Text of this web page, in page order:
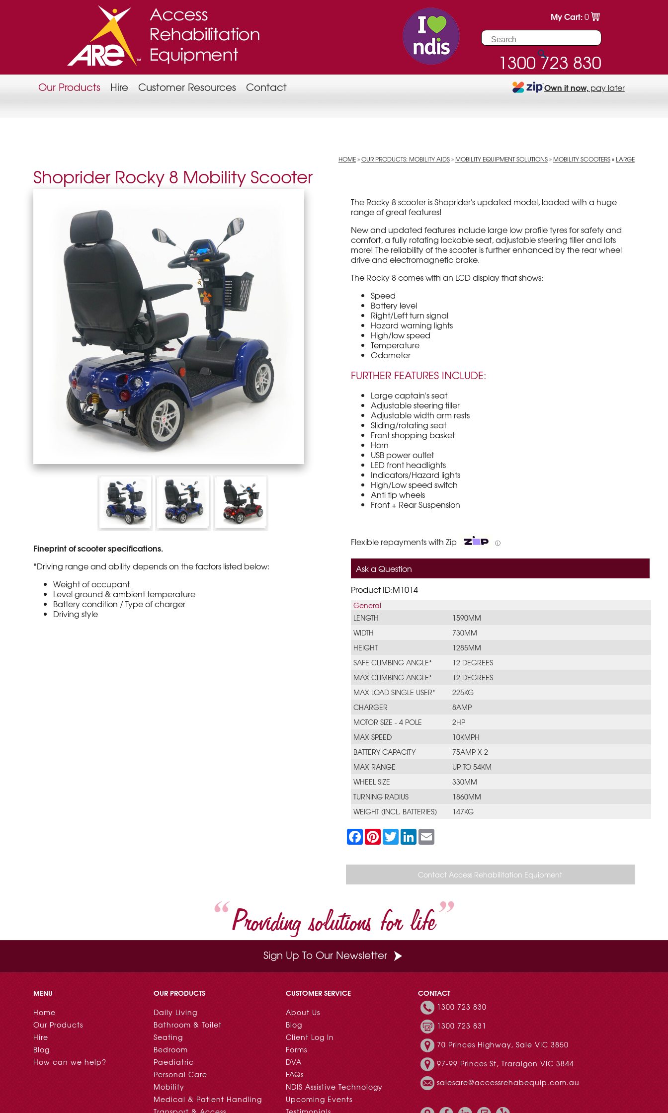
1300 723 830
My Cart:0
Our Products Hire Customer Resources Contact Own it now,pay later
HOME»OUR PRODUCTS: MOBILITY AIDS» MOBILITY EQUIPMENT SOLUTIONS» MOBILITY SCOOTERS» LARGE
Shoprider Rocky 8 Mobility Scooter
Fineprint of scooter specifications.
*Driving range and ability depends on the factors listed below:
Weight of occupant
Level ground & ambient temperature
Battery condition / Type of charger
Driving style
The Rocky 8 scooter is Shoprider's updated model, loaded with a huge
range of great features!
New and updated features include large low profile tyres for safety and
comfort, a fully rotating lockable seat, adjustable steering tiller and lots
more! The reliability of the scooter is further enhanced by the rear wheel
drive and electromagnetic brake.
The Rocky 8 comes with an LCD display that shows:
Speed
Battery level
Right/Left turn signal
Hazard warning lights
High/low speed
Temperature
Odometer
FURTHER FEATURES INCLUDE:
Large captain's seat
Adjustable steering tiller
Adjustable width arm rests
Sliding/rotating seat
Front shopping basket
Horn
USB power outlet
LED front headlights
Indicators/Hazard lights
High/Low speed switch
Anti tip wheels
Front + Rear Suspension
Flexible repayments with Zip ⓘ
Ask a Question
Product ID:M1014
General
LENGTH
1590MM
WIDTH
730MM
HEIGHT
1285MM
SAFE CLIMBING ANGLE*
12 DEGREES
MAX CLIMBING ANGLE*
12 DEGREES
MAX LOAD SINGLE USER*
225KG
CHARGER
8AMP
MOTOR SIZE - 4 POLE
2HP
MAX SPEED
10KMPH
BATTERY CAPACITY
75AMP X 2
MAX RANGE
UP TO 54KM
WHEEL SIZE
330MM
TURNING RADIUS
1860MM
WEIGHT (INCL. BATTERIES)
147KG
F
a
c
b
k
P
n
e
s
T
w
t
L
n
e
d
I
n
l
Contact Access Rehabilitation Equipment
Providing solutions for life
Sign Up To Our Newsletter
MENU
Home
Our Products
Hire
Blog
How can we help?
OUR PRODUCTS
Daily Living
Bathroom & Toilet
Seating
Bedroom
Paediatric
Personal Care
Mobility
Medical & Patient Handling
CUSTOMER SERVICE
About Us
Blog
Client Log In
Forms
DVA
FAQs
NDIS Assistive Technology
Upcoming Events
CONTACT
1300 723 830
1300 723 831
70 Princes Highway, Sale VIC 3850
97-99 Princes St, Traralgon VIC 3844
salesare@accessrehabequip.com.au